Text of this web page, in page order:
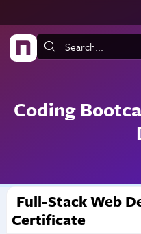
Search:
Coding
Full-Stack Web
Certificate